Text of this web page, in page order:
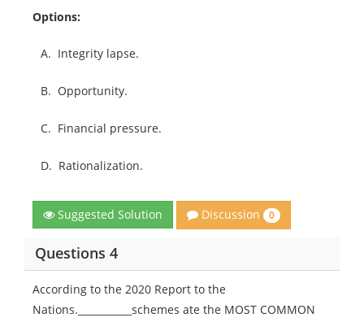
Options:
A. Integrity lapse.
B. Opportunity.
C. Financial pressure.
D. Rationalization.
Suggested Solution Discussion 0
Questions 4
According to the 2020 Report to the
Nations.___________schemes ate the MOST COMMON